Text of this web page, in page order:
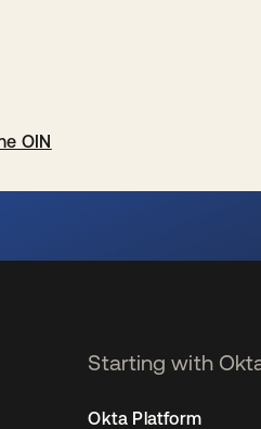
OIN
Starting with
Okta Platform